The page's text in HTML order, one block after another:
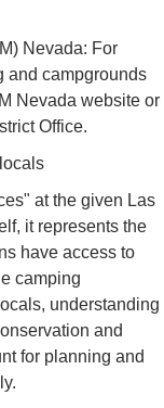
Nevada: For
and campgrounds
Nevada website or
Office.
at the given Las
it represents the
have access to
camping
understanding
and
for planning and